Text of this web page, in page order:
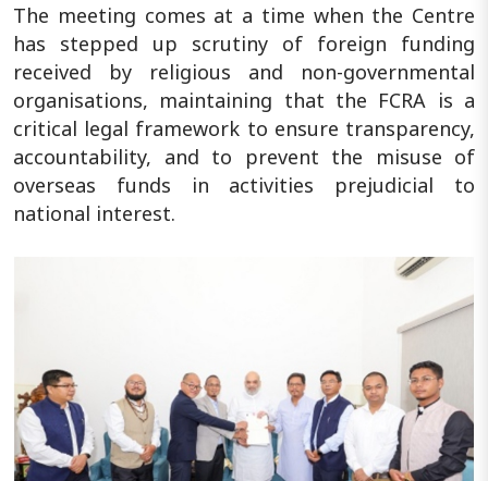
The meeting comes at a time when the Centre
has stepped up scrutiny of foreign funding
received by religious and non-governmental
organisations, maintaining that the FCRA is a
critical legal framework to ensure transparency,
accountability, and to prevent the misuse of
overseas funds in activities prejudicial to
national interest.